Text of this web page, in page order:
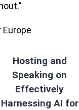
Hosting and
Speaking on
Effectively
Harnessing AI for